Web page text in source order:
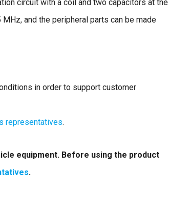
circuit with a coil and two capacitors at the
and the peripheral parts can be made
in order to support customer
representatives.
equipment. Before using the product
.